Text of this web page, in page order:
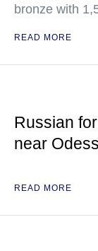
bronze with
READ MORE
Russian
near
READ MORE